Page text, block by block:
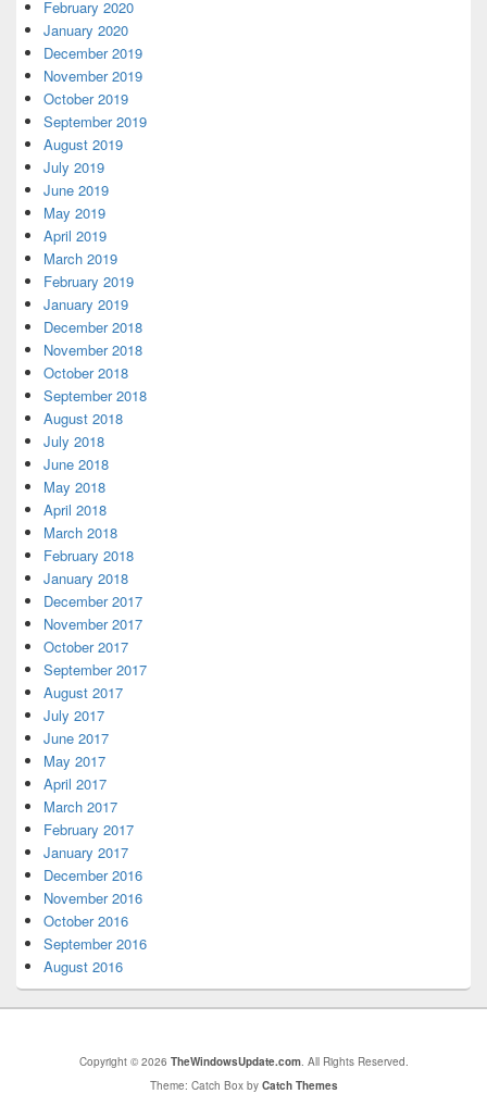
February 2020
January 2020
December 2019
November 2019
October 2019
September 2019
August 2019
July 2019
June 2019
May 2019
April 2019
March 2019
February 2019
January 2019
December 2018
November 2018
October 2018
September 2018
August 2018
July 2018
June 2018
May 2018
April 2018
March 2018
February 2018
January 2018
December 2017
November 2017
October 2017
September 2017
August 2017
July 2017
June 2017
May 2017
April 2017
March 2017
February 2017
January 2017
December 2016
November 2016
October 2016
September 2016
August 2016
Copyright © 2026 TheWindowsUpdate.com. All Rights Reserved.
Theme: Catch Box by Catch Themes